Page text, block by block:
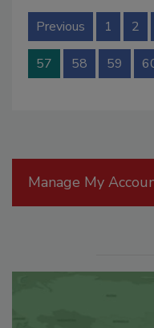
Previous 1 2
57 58 59
Manage My